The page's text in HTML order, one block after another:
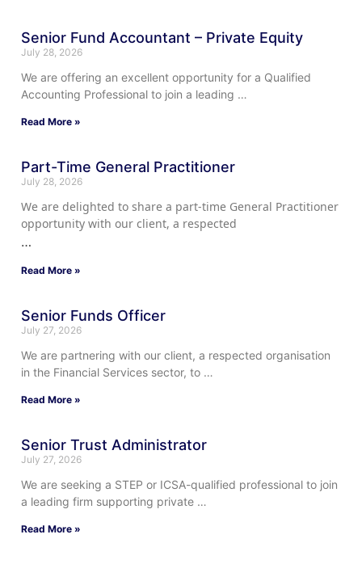
Senior Fund Accountant – Private Equity
July 28, 2026
We are offering an excellent opportunity for a Qualified
Accounting Professional to join a leading …
Read More »
Part-Time General Practitioner
July 28, 2026
We are delighted to share a part-time General Practitioner
opportunity with our client, a respected
…
Read More »
Senior Funds Officer
July 27, 2026
We are partnering with our client, a respected organisation
in the Financial Services sector, to …
Read More »
Senior Trust Administrator
July 27, 2026
We are seeking a STEP or ICSA-qualified professional to join
a leading firm supporting private …
Read More »